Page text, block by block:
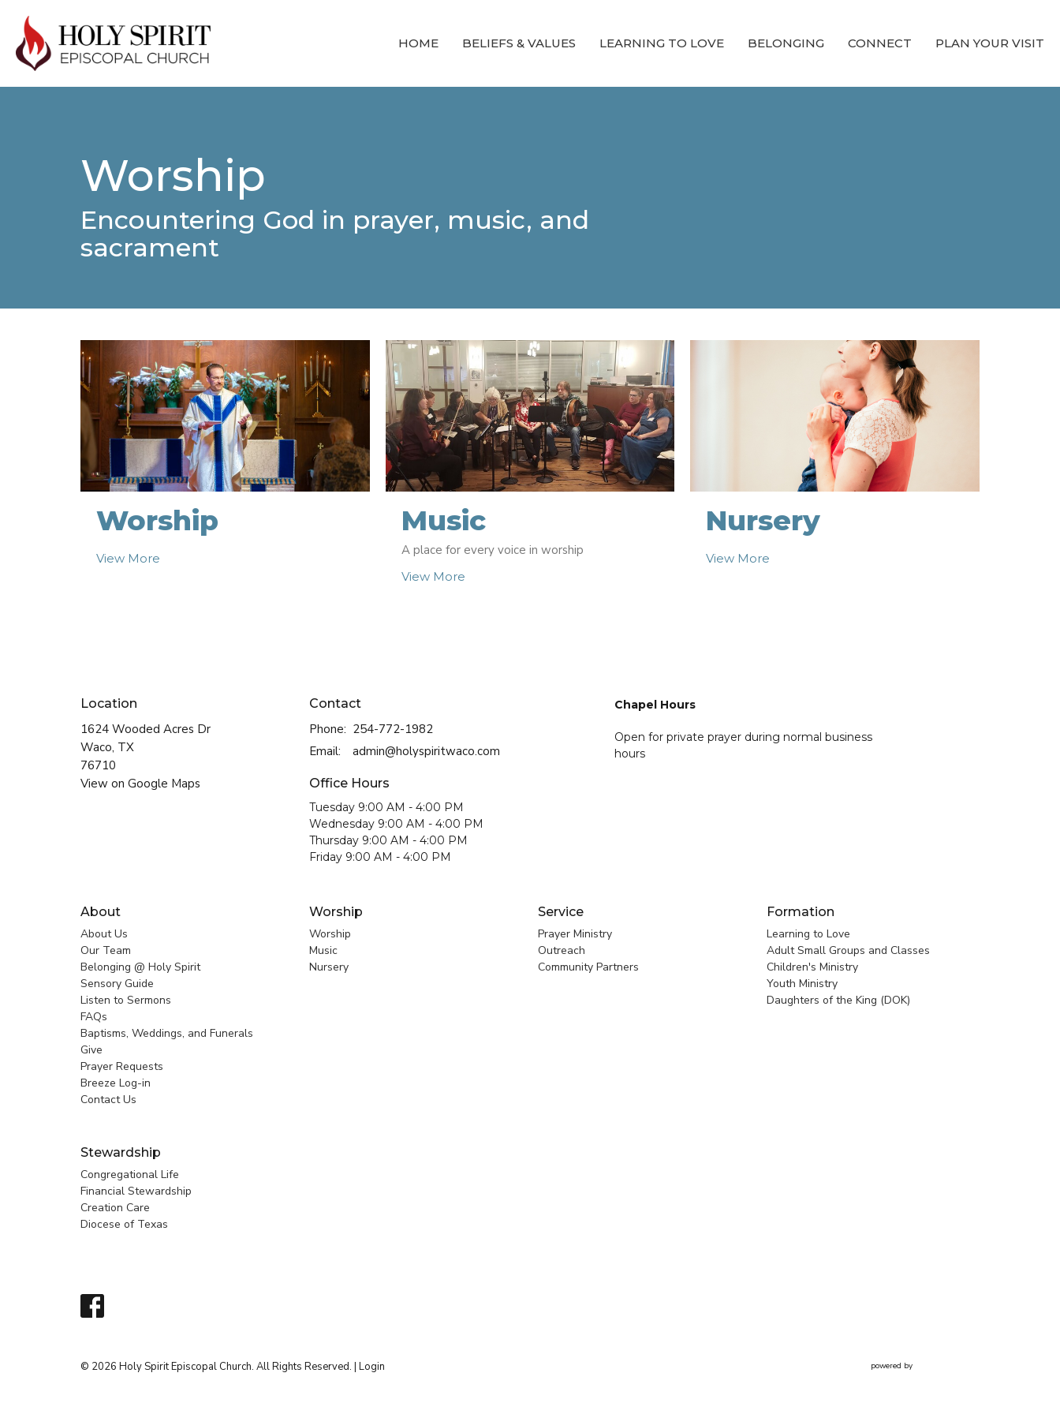
HOME BELIEFS & VALUES LEARNING TO LOVE BELONGING CONNECT PLAN YOUR VISIT
Worship
Encountering God in prayer, music, and
sacrament
Worship
View More
Music
A place for every voice in worship
View More
Nursery
View More
Location
1624 Wooded Acres Dr
Waco, TX
76710
View on Google Maps
Contact
Phone: 254-772-1982
Email: admin@holyspiritwaco.com
Office Hours
Tuesday 9:00 AM - 4:00 PM
Wednesday 9:00 AM - 4:00 PM
Thursday 9:00 AM - 4:00 PM
Friday 9:00 AM - 4:00 PM
Chapel Hours
Open for private prayer during normal business
hours
About
About Us
Our Team
Belonging @ Holy Spirit
Sensory Guide
Listen to Sermons
FAQs
Baptisms, Weddings, and Funerals
Give
Prayer Requests
Breeze Log-in
Contact Us
Worship
Worship
Music
Nursery
Service
Prayer Ministry
Outreach
Community Partners
Formation
Learning to Love
Adult Small Groups and Classes
Children's Ministry
Youth Ministry
Daughters of the King (DOK)
Stewardship
Congregational Life
Financial Stewardship
Creation Care
Diocese of Texas
© 2026 Holy Spirit Episcopal Church. All Rights Reserved. | Login powered by